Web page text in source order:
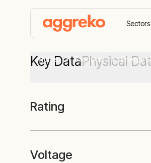
Sectors
Home Products Energy
Key DataPhysical
Rating
Voltage